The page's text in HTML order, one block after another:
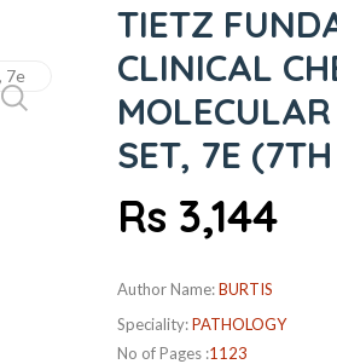
TIETZ
CLINICAL
SET, 7E
Rs 3,144
Author Name:BURTIS
Speciality:PATHOLOGY
No of Pages :1123